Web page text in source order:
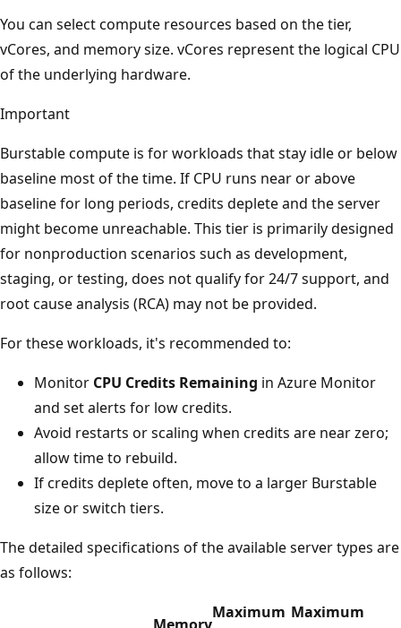
You can select compute resources based on the tier,
vCores, and memory size. vCores represent the logical CPU
of the underlying hardware.
Important
Burstable compute is for workloads that stay idle or below
baseline most of the time. If CPU runs near or above
baseline for long periods, credits deplete and the server
might become unreachable. This tier is primarily designed
for nonproduction scenarios such as development,
staging, or testing, does not qualify for 24/7 support, and
root cause analysis (RCA) may not be provided.
For these workloads, it's recommended to:
Monitor CPU Credits Remaining in Azure Monitor
and set alerts for low credits.
Avoid restarts or scaling when credits are near zero;
allow time to rebuild.
If credits deplete often, move to a larger Burstable
size or switch tiers.
The detailed specifications of the available server types are
as follows:
Memory
Maximum Maximum